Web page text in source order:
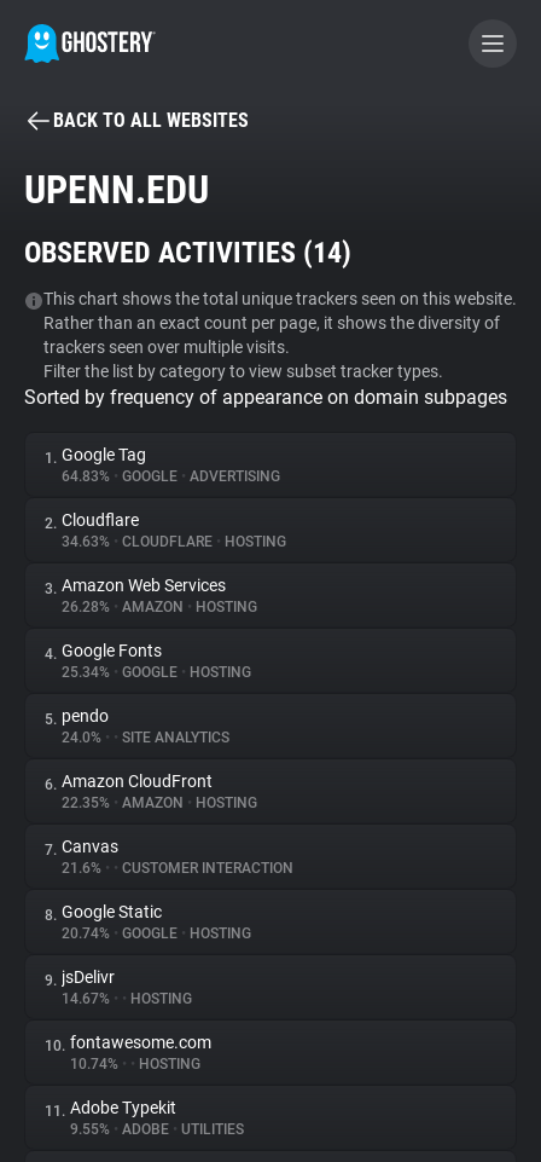
BECOME A CONTRIBUTOR
Tracker & Ad Blocker
WhoTracks.Me
Privacy Digest
About
Trackers
Websites
Explorer
Tracking Reach
BACK TO ALL WEBSITES
UPENN.EDU
OBSERVED ACTIVITIES (14)
This chart shows the total unique trackers seen on this website.
Rather than an exact count per page, it shows the diversity of
trackers seen over multiple visits.
Filter the list by category to view subset tracker types.
Sorted by frequency of appearance on domain subpages
1. Google Tag
64.83% • GOOGLE • ADVERTISING
2. Cloudflare
34.63% • CLOUDFLARE • HOSTING
3. Amazon Web Services
26.28% • AMAZON • HOSTING
4. Google Fonts
25.34% • GOOGLE • HOSTING
5. pendo
24.0% • • SITE ANALYTICS
6. Amazon CloudFront
22.35% • AMAZON • HOSTING
7. Canvas
21.6% • • CUSTOMER INTERACTION
8. Google Static
20.74% • GOOGLE • HOSTING
9. jsDelivr
14.67% • • HOSTING
10. fontawesome.com
10.74% • • HOSTING
11. Adobe Typekit
9.55% • ADOBE • UTILITIES